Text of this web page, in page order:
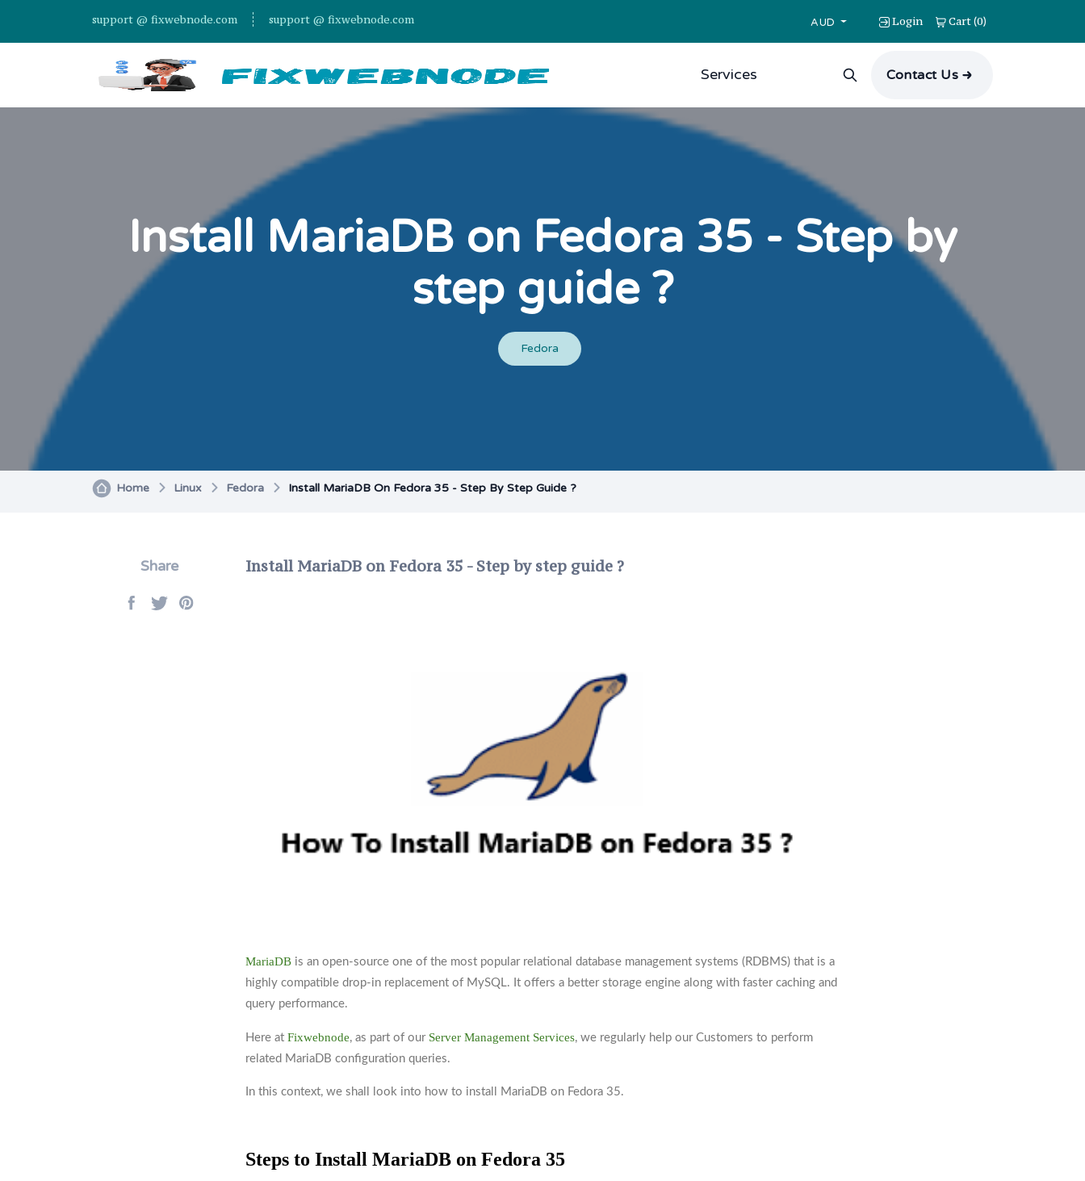
support @ fixwebnode.com support @ fixwebnode.com AUD Login Cart(0)
Services Contact Us
Install MariaDB on Fedora 35 - Step by
step guide ?
Fedora
Home Linux Fedora Install MariaDB On Fedora 35 - Step By Step Guide ?
Share Install MariaDB on Fedora 35 - Step by step guide ?
MariaDB is an open-source one of the most popular relational database management systems (RDBMS) that is a
highly compatible drop-in replacement of MySQL. It offers a better storage engine along with faster caching and
query performance.
Here at Fixwebnode, as part of our Server Management Services, we regularly help our Customers to perform
related MariaDB configuration queries.
In this context, we shall look into how to install MariaDB on Fedora 35.
Steps to Install MariaDB on Fedora 35